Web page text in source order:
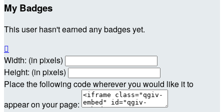
My Badges
This user hasn't earned any badges yet.

Width: (in pixels)
Height: (in pixels)
Place the following code wherever you would like it to
appear on your page: